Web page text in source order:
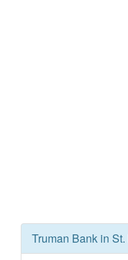
Truman Bank in